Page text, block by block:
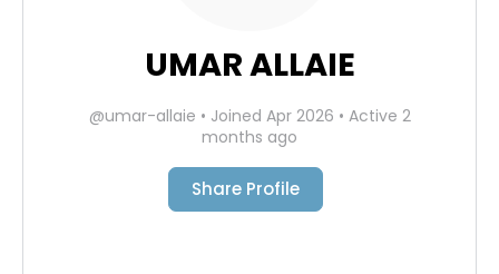
UMAR ALLAIE
@umar-allaie • Joined Apr 2026 • Active 2
months ago
Share Profile